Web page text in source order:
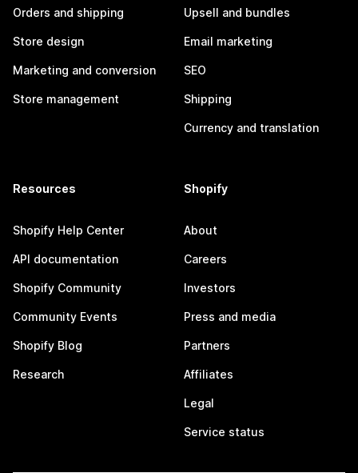
Orders and shipping
Store design
Marketing and conversion
Store management
Upsell and bundles
Email marketing
SEO
Shipping
Currency and translation
Resources
Shopify Help Center
API documentation
Shopify Community
Community Events
Shopify Blog
Research
Shopify
About
Careers
Investors
Press and media
Partners
Affiliates
Legal
Service status